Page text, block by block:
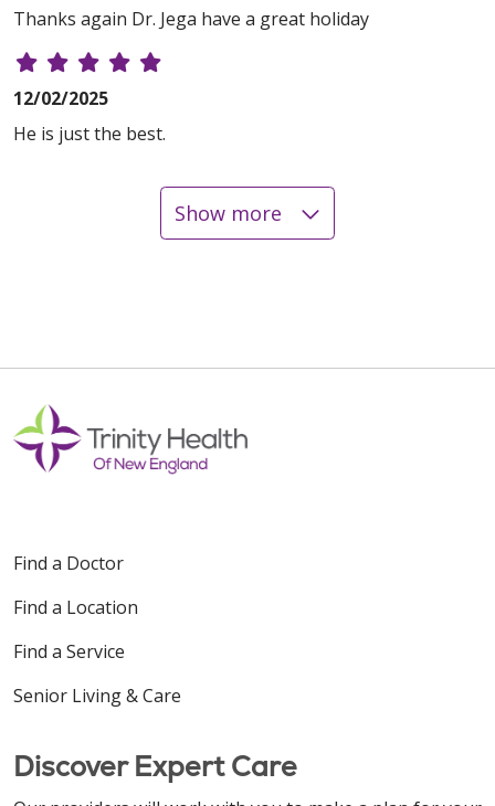
Thanks again Dr. Jega have a great holiday
12/02/2025
He is just the best.
10/16/2025
Show more
Find a Doctor
Find a Location
Find a Service
Senior Living & Care
Discover Expert Care